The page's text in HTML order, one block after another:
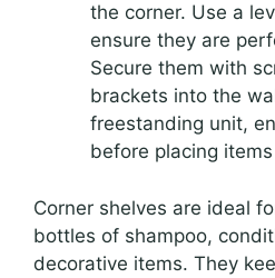
the corner. Use a
ensure they are
Secure them with
brackets into the
freestanding unit,
before placing
Corner shelves are ideal
bottles of shampoo,
decorative items. They